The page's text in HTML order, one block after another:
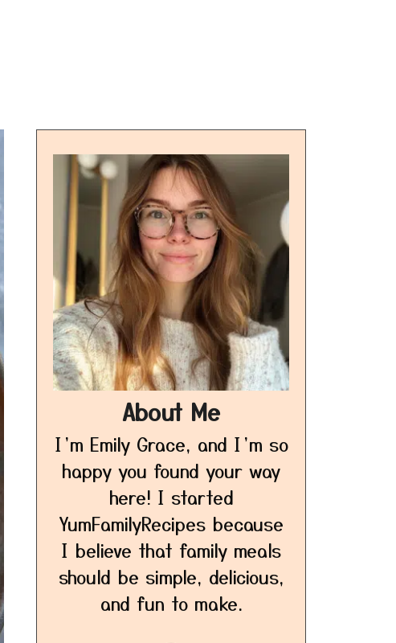
About Me
I’m Emily Grace, and I’m so
happy you found your way
here! I started
YumFamilyRecipes because
I believe that family meals
should be simple, delicious,
and fun to make.